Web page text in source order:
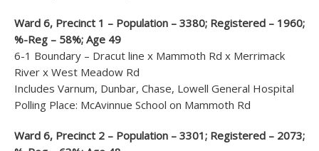
Ward 6, Precinct 1 – Population – 3380; Registered – 1960;
%-Reg – 58%; Age 49
6-1 Boundary – Dracut line x Mammoth Rd x Merrimack
River x West Meadow Rd
Includes Varnum, Dunbar, Chase, Lowell General Hospital
Polling Place: McAvinnue School on Mammoth Rd
Ward 6, Precinct 2 – Population – 3301; Registered – 2073;